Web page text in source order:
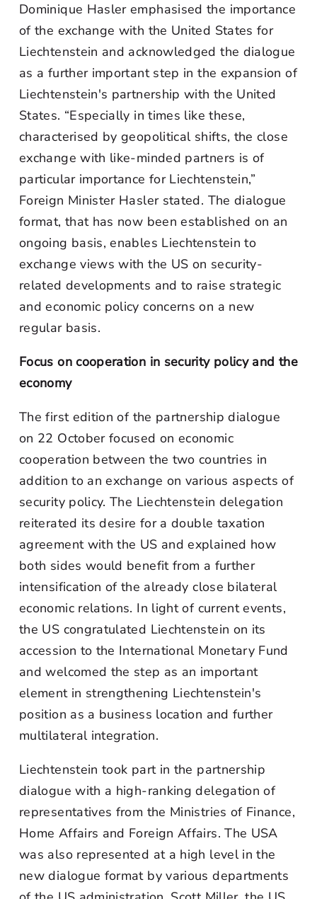
Dominique Hasler emphasised the importance
of the exchange with the United States for
Liechtenstein and acknowledged the dialogue
as a further important step in the expansion of
Liechtenstein's partnership with the United
States. “Especially in times like these,
characterised by geopolitical shifts, the close
exchange with like-minded partners is of
particular importance for Liechtenstein,”
Foreign Minister Hasler stated. The dialogue
format, that has now been established on an
ongoing basis, enables Liechtenstein to
exchange views with the US on security-
related developments and to raise strategic
and economic policy concerns on a new
regular basis.
Focus on cooperation in security policy and the
economy
The first edition of the partnership dialogue
on 22 October focused on economic
cooperation between the two countries in
addition to an exchange on various aspects of
security policy. The Liechtenstein delegation
reiterated its desire for a double taxation
agreement with the US and explained how
both sides would benefit from a further
intensification of the already close bilateral
economic relations. In light of current events,
the US congratulated Liechtenstein on its
accession to the International Monetary Fund
and welcomed the step as an important
element in strengthening Liechtenstein's
position as a business location and further
multilateral integration.
Liechtenstein took part in the partnership
dialogue with a high-ranking delegation of
representatives from the Ministries of Finance,
Home Affairs and Foreign Affairs. The USA
was also represented at a high level in the
new dialogue format by various departments